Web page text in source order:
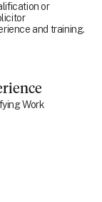
or
and training.
Work